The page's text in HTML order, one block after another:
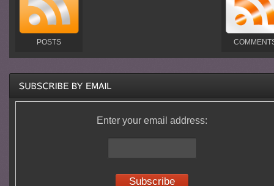
POSTS
Enter your email address: